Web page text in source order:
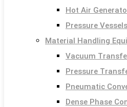
Hot Air
Pressure Vessels
Material Handling
Vacuum
Pressure
Pneumatic
Dense Phase